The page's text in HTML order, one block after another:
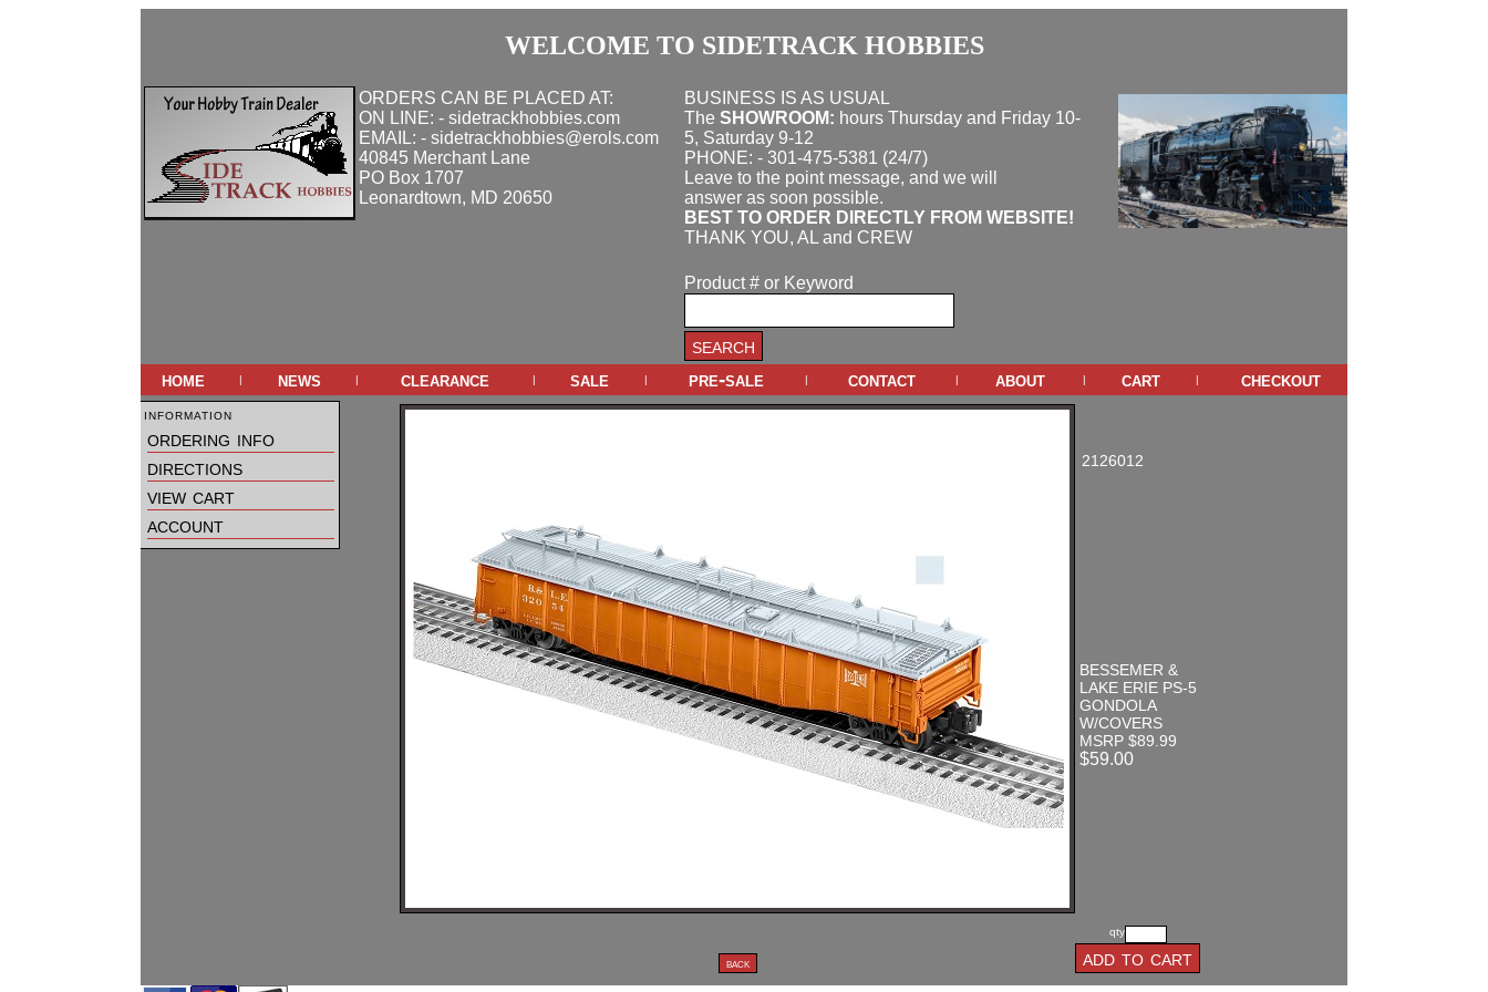
WELCOME TO SIDETRACK HOBBIES
ORDERS CAN BE PLACED AT:
ON LINE: - sidetrackhobbies.com
EMAIL: - sidetrackhobbies@erols.com
40845 Merchant Lane
PO Box 1707
Leonardtown, MD 20650
BUSINESS IS AS USUAL
The SHOWROOM: hours Thursday and Friday 10-
5, Saturday 9-12
PHONE: - 301-475-5381 (24/7)
Leave to the point message, and we will
answer as soon possible.
BEST TO ORDER DIRECTLY FROM WEBSITE!
THANK YOU, AL and CREW
Product # or Keyword
home | news | clearance | sale | pre-sale | contact | about | cart | checkout
information
ordering info
directions
view cart
account
2126012
BESSEMER &
LAKE ERIE PS-5
GONDOLA
W/COVERS
MSRP $89.99
$59.00
qty